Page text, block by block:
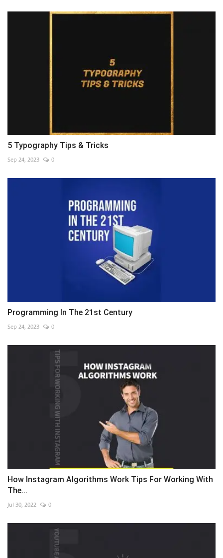
5 Typography Tips & Tricks
Sep 24, 2023 0
Programming In The 21st Century
Sep 24, 2023 0
How Instagram Algorithms Work Tips For Working With
The...
Jul 30, 2022 0